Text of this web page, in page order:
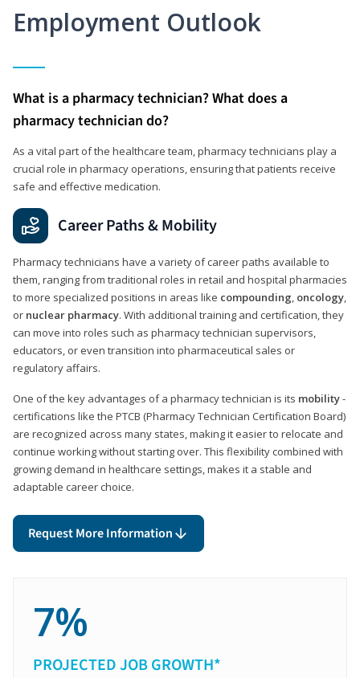
Employment Outlook
What is a pharmacy technician? What does a
pharmacy technician do?
As a vital part of the healthcare team, pharmacy technicians play a
crucial role in pharmacy operations, ensuring that patients receive
safe and effective medication.
Career Paths & Mobility
Pharmacy technicians have a variety of career paths available to
them, ranging from traditional roles in retail and hospital pharmacies
to more specialized positions in areas like compounding, oncology,
or nuclear pharmacy. With additional training and certification, they
can move into roles such as pharmacy technician supervisors,
educators, or even transition into pharmaceutical sales or
regulatory affairs.
One of the key advantages of a pharmacy technician is its mobility-
certifications like the PTCB (Pharmacy Technician Certification Board)
are recognized across many states, making it easier to relocate and
continue working without starting over. This flexibility combined with
growing demand in healthcare settings, makes it a stable and
adaptable career choice.
Request More Information
7%
PROJECTED JOB GROWTH*